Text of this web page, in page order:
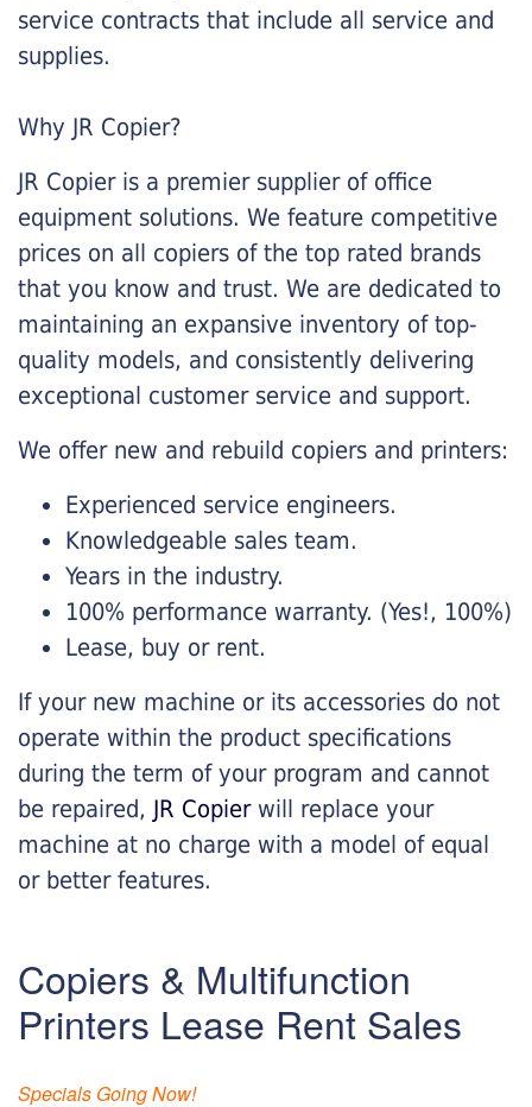
service contracts that include all service and
supplies.
Why JR Copier?
JR Copier is a premier supplier of office
equipment solutions. We feature competitive
prices on all copiers of the top rated brands
that you know and trust. We are dedicated to
maintaining an expansive inventory of top-
quality models, and consistently delivering
exceptional customer service and support.
We offer new and rebuild copiers and printers:
Experienced service engineers.
Knowledgeable sales team.
Years in the industry.
100% performance warranty. (Yes!, 100%)
Lease, buy or rent.
If your new machine or its accessories do not
operate within the product specifications
during the term of your program and cannot
be repaired, JR Copierwill replace your
machine at no charge with a model of equal
or better features.
Copiers & Multifunction
Printers Lease Rent Sales
Specials Going Now!